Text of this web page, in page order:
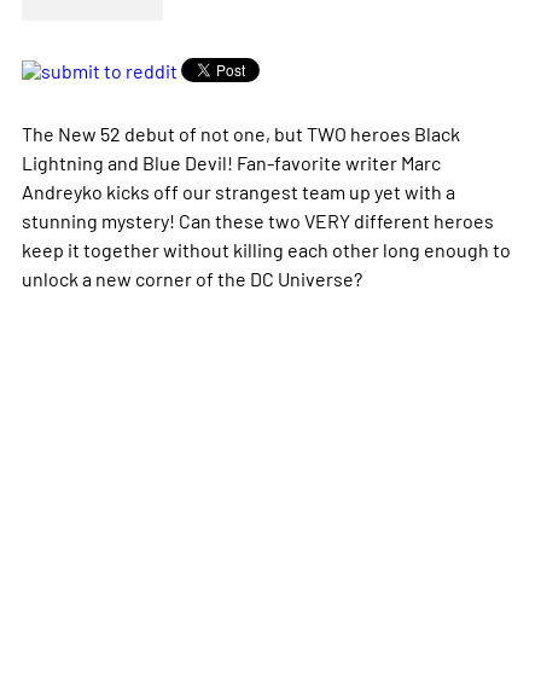
The New 52 debut of not one, but TWO heroes Black
Lightning and Blue Devil! Fan-favorite writer Marc
Andreyko kicks off our strangest team up yet with a
stunning mystery! Can these two VERY different heroes
keep it together without killing each other long enough to
unlock a new corner of the DC Universe?